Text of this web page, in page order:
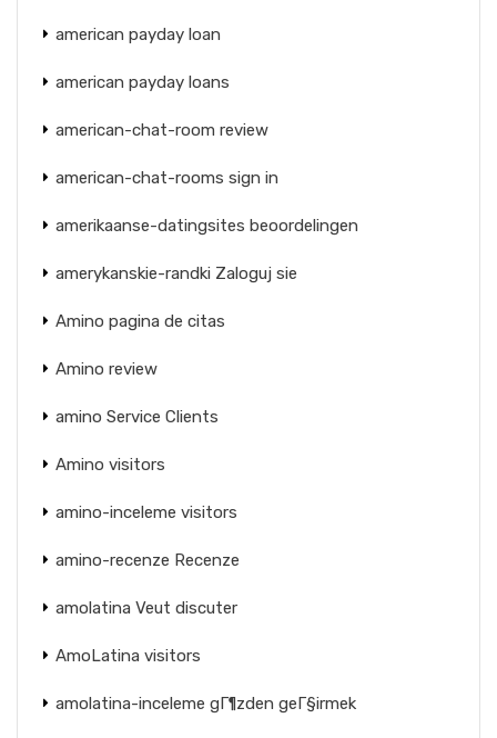
american payday loan
american payday loans
american-chat-room review
american-chat-rooms sign in
amerikaanse-datingsites beoordelingen
amerykanskie-randki Zaloguj sie
Amino pagina de citas
Amino review
amino Service Clients
Amino visitors
amino-inceleme visitors
amino-recenze Recenze
amolatina Veut discuter
AmoLatina visitors
amolatina-inceleme gГ¶zden geГ§irmek